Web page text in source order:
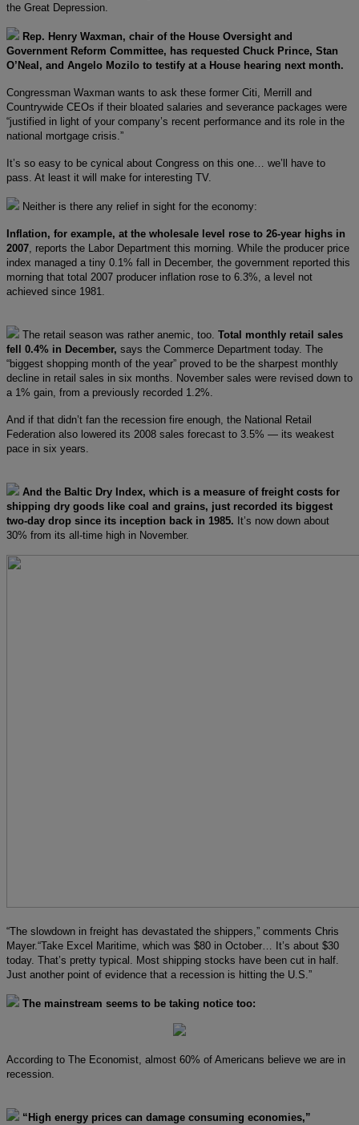
the Great Depression.
Rep. Henry Waxman, chair of the House Oversight and
Government Reform Committee, has requested Chuck Prince, Stan
O’Neal, and Angelo Mozilo to testify at a House hearing next month.
Congressman Waxman wants to ask these former Citi, Merrill and
Countrywide CEOs if their bloated salaries and severance packages were
“justified in light of your company’s recent performance and its role in the
national mortgage crisis.”
It’s so easy to be cynical about Congress on this one… we’ll have to
pass. At least it will make for interesting TV.
Neither is there any relief in sight for the economy:
Inflation, for example, at the wholesale level rose to 26-year highs in
2007 , reports the Labor Department this morning. While the producer price
index managed a tiny 0.1% fall in December, the government reported this
morning that total 2007 producer inflation rose to 6.3%, a level not
achieved since 1981.
The retail season was rather anemic, too. Total monthly retail sales
fell 0.4% in December, says the Commerce Department today. The
“biggest shopping month of the year” proved to be the sharpest monthly
decline in retail sales in six months. November sales were revised down to
a 1% gain, from a previously recorded 1.2%.
And if that didn’t fan the recession fire enough, the National Retail
Federation also lowered its 2008 sales forecast to 3.5% — its weakest
pace in six years.
And the Baltic Dry Index, which is a measure of freight costs for
shipping dry goods like coal and grains, just recorded its biggest
two-day drop since its inception back in 1985. It’s now down about
30% from its all-time high in November.
“The slowdown in freight has devastated the shippers,” comments Chris
Mayer.“Take Excel Maritime, which was $80 in October… It’s about $30
today. That’s pretty typical. Most shipping stocks have been cut in half.
Just another point of evidence that a recession is hitting the U.S.”
The mainstream seems to be taking notice too:
According to The Economist, almost 60% of Americans believe we are in
recession.
“High energy prices can damage consuming economies,”